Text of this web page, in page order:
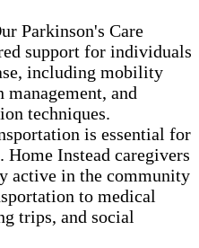
Parkinson's Care
support for individuals
including mobility
management, and
techniques.
is essential for
Home Instead caregivers
active in the community
to medical
trips, and social